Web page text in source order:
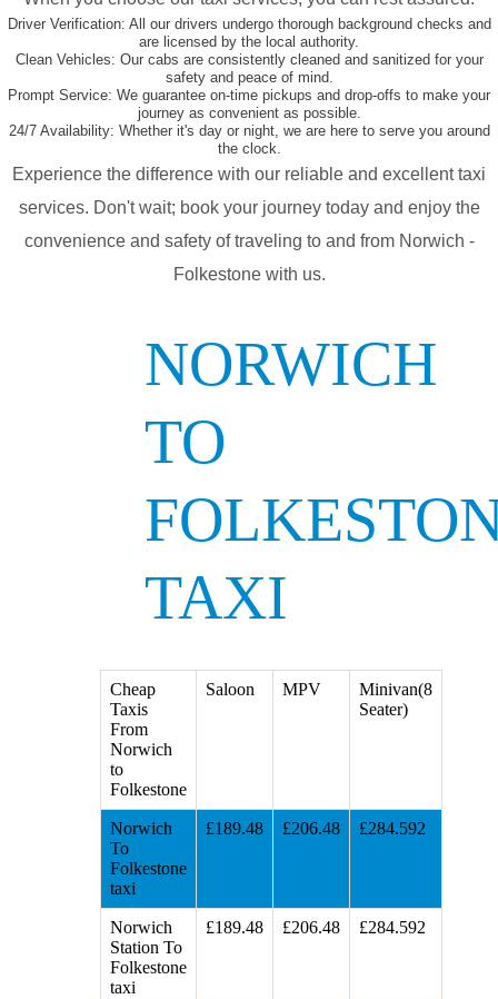
Driver Verification: All our drivers undergo thorough background checks and
are licensed by the local authority.
Clean Vehicles: Our cabs are consistently cleaned and sanitized for your
safety and peace of mind.
Prompt Service: We guarantee on-time pickups and drop-offs to make your
journey as convenient as possible.
24/7 Availability: Whether it's day or night, we are here to serve you around
the clock.
Experience the difference with our reliable and excellent taxi
services. Don't wait; book your journey today and enjoy the
convenience and safety of traveling to and from Norwich -
Folkestone with us.
NORWICH
TO
TAXI
Cheap
Taxis
From
Norwich
to
Folkestone
Saloon MPV
Minivan(8
Seater)
Norwich
To
Folkestone
taxi
£189.48 £206.48 £284.592
Norwich
Station To
Folkestone
taxi
£189.48 £206.48 £284.592